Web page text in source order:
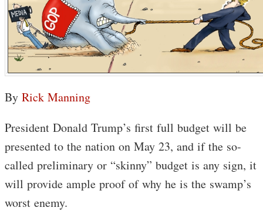
By Rick Manning
President Donald Trump’s first full budget will be
presented to the nation on May 23, and if the so-
called preliminary or “skinny” budget is any sign, it
will provide ample proof of why he is the swamp’s
worst enemy.